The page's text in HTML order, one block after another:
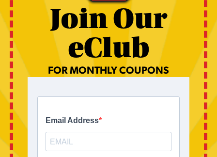
Join Our
eClub
FOR MONTHLY COUPONS